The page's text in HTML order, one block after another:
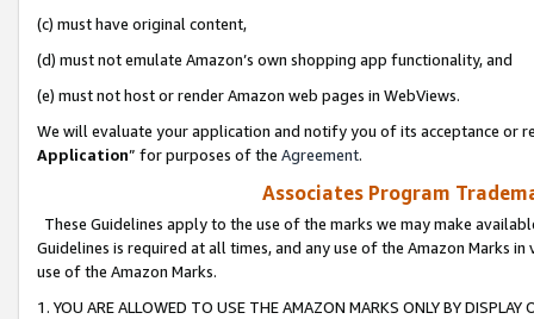
(c) must have original content,
(d) must not emulate Amazon’s own shopping app functionality, and
(e) must not host or render Amazon web pages in WebViews.
We will evaluate your application and notify you of its acceptance or
Application” for purposes of the Agreement.
Associates Program
These Guidelines apply to the use of the marks we may make
Guidelines is required at all times, and any use of the Amazon Marks
use of the Amazon Marks.
1. YOU ARE ALLOWED TO USE THE AMAZON MARKS ONLY BY